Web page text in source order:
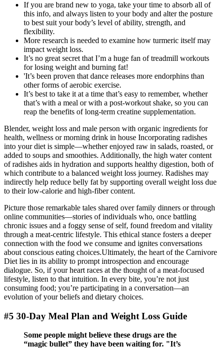
If you are brand new to yoga, take your time to absorb all of
this info, and always listen to your body and alter the posture
to best suit your body’s level of ability, strength, and
flexibility.
More research is needed to examine how turmeric itself may
impact weight loss.
It’s no great secret that I’m a huge fan of treadmill workouts
for losing weight and burning fat!
'It’s been proven that dance releases more endorphins than
other forms of aerobic exercise.
It’s best to take it at a time that’s easy to remember, whether
that’s with a meal or with a post-workout shake, so you can
reap the benefits of long-term creatine supplementation.
Blender, weight loss and male person with organic ingredients for
health, wellness or morning drink in house Incorporating radishes
into your diet is simple—whether enjoyed raw in salads, roasted, or
added to soups and smoothies. Additionally, the high water content
of radishes aids in hydration and supports healthy digestion, both of
which contribute to a balanced weight loss journey. Radishes may
indirectly help reduce belly fat by supporting overall weight loss due
to their low-calorie and high-fiber content.
Picture those remarkable tales shared over family dinners or through
online communities—stories of individuals who, once battling
chronic issues and a foggy sense of self, found freedom and vitality
through a meat-centric lifestyle. This ethical stance fosters a deeper
connection with the food we consume and ignites conversations
about conscious eating choices.Ultimately, the heart of the Carnivore
Diet lies in its ability to prompt introspection and encourage
dialogue. So, if your heart races at the thought of a meat-focused
lifestyle, listen to that intuition. In every bite, you’re not just
consuming food; you’re participating in a conversation—an
evolution of your beliefs and dietary choices.
#5 30-Day Meal Plan and Weight Loss Guide
Some people might believe these drugs are the
“magic bullet” they have been waiting for. "It’s